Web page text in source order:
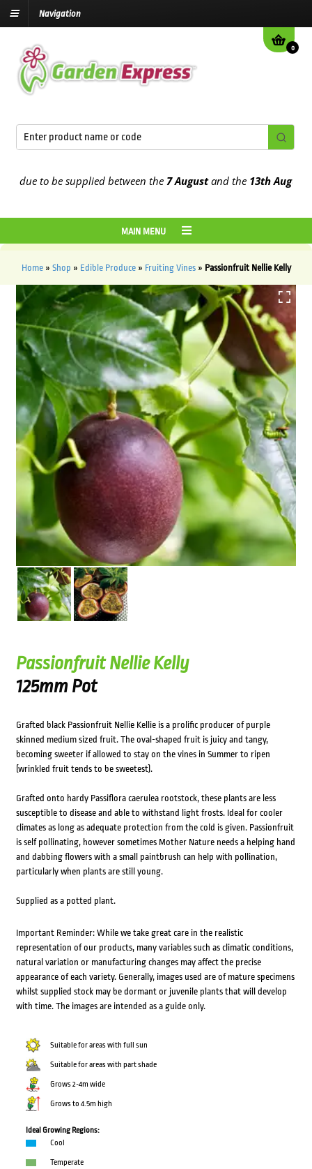
Navigation
0
to be supplied between the7 Augustand the13th August2026
MAIN MENU
Home» Shop » Edible Produce» Fruiting Vines» Passionfruit Nellie Kelly
Passionfruit Nellie Kelly
125mm Pot
Grafted black Passionfruit Nellie Kellie is a prolific producer of purple
skinned medium sized fruit. The oval-shaped fruit is juicy and tangy,
becoming sweeter if allowed to stay on the vines in Summer to ripen
(wrinkled fruit tends to be sweetest).
Grafted onto hardy Passiflora caerulea rootstock, these plants are less
susceptible to disease and able to withstand light frosts. Ideal for cooler
climates as long as adequate protection from the cold is given. Passionfruit
is self pollinating, however sometimes Mother Nature needs a helping hand
and dabbing flowers with a small paintbrush can help with pollination,
particularly when plants are still young.
Supplied as a potted plant.
Important Reminder: While we take great care in the realistic
representation of our products, many variables such as climatic conditions,
natural variation or manufacturing changes may affect the precise
appearance of each variety. Generally, images used are of mature specimens
whilst supplied stock may be dormant or juvenile plants that will develop
with time. The images are intended as a guide only.
Suitable for areas with full sun
Suitable for areas with part shade
Grows 2-4m wide
Grows to 4.5m high
Ideal Growing Regions:
Cool
Temperate